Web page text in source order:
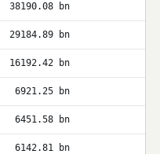
38190.08 bn
29184.89 bn
16192.42 bn
6921.25 bn
6451.58 bn
6142.81 bn